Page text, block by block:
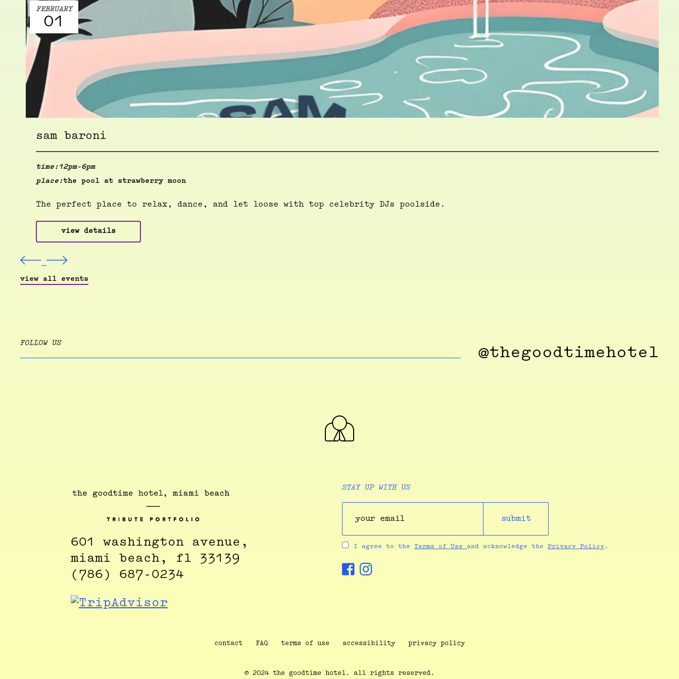
FEBRUARY
01
sam baroni
time: 12pm-6pm
place:the pool at strawberry moon
The perfect place to relax, dance, and let loose with top celebrity DJs poolside.
view details
view all events
FOLLOW US
@thegoodtimehotel
601 washington avenue,
miami beach, fl 33139
(786) 687-0234
STAY UP WITH US
submit
I agree to the Terms of Use and acknowledge the Privacy Policy .
contact FAQ terms of use accessibility privacy policy
© 2024 the goodtime hotel. all rights reserved.